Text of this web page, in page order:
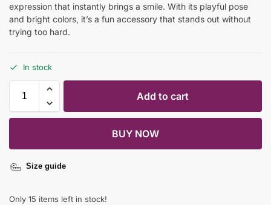
expression that instantly brings a smile. With its playful pose
and bright colors, it’s a fun accessory that stands out without
trying too hard.
In stock
Add to cart
BUY NOW
Size guide
Only 15 items left in stock!